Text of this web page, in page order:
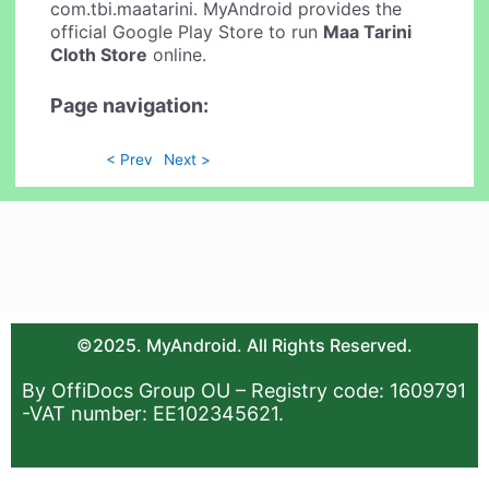
com.tbi.maatarini. MyAndroid provides the
official Google Play Store to run Maa Tarini
Cloth Store online.
Page navigation:
< Prev Next >
©2025. MyAndroid. All Rights Reserved.
By OffiDocs Group OU – Registry code: 1609791
-VAT number: EE102345621.